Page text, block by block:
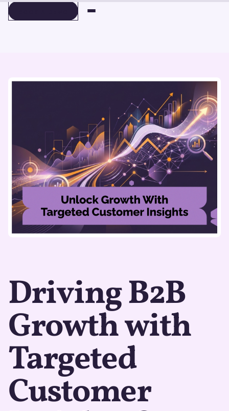
Driving B2B
Growth with
Targeted
Customer